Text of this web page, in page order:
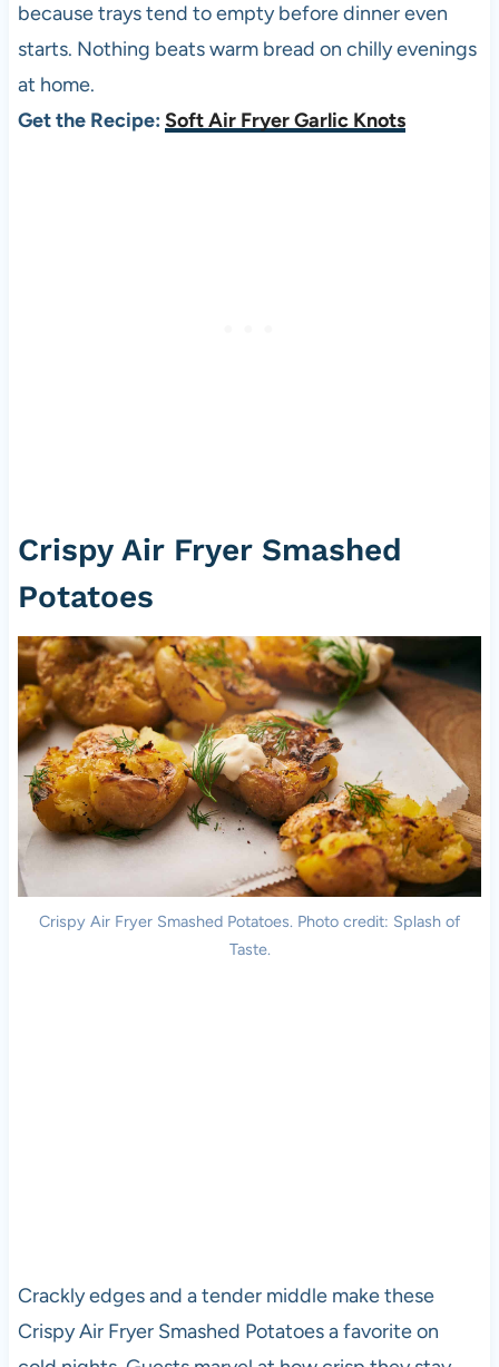
because trays tend to empty before dinner even
starts. Nothing beats warm bread on chilly evenings
at home.
Get the Recipe: Soft Air Fryer Garlic Knots
Crispy Air Fryer Smashed
Potatoes
Crispy Air Fryer Smashed Potatoes. Photo credit: Splash of
Taste.
Crackly edges and a tender middle make these
Crispy Air Fryer Smashed Potatoes a favorite on